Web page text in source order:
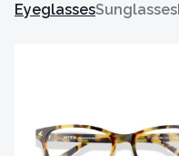
EyeglassesSunglasses